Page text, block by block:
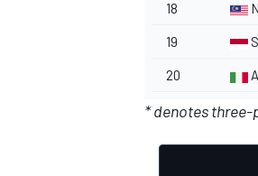
OPEN WHEEL
18
19
20
* denotes